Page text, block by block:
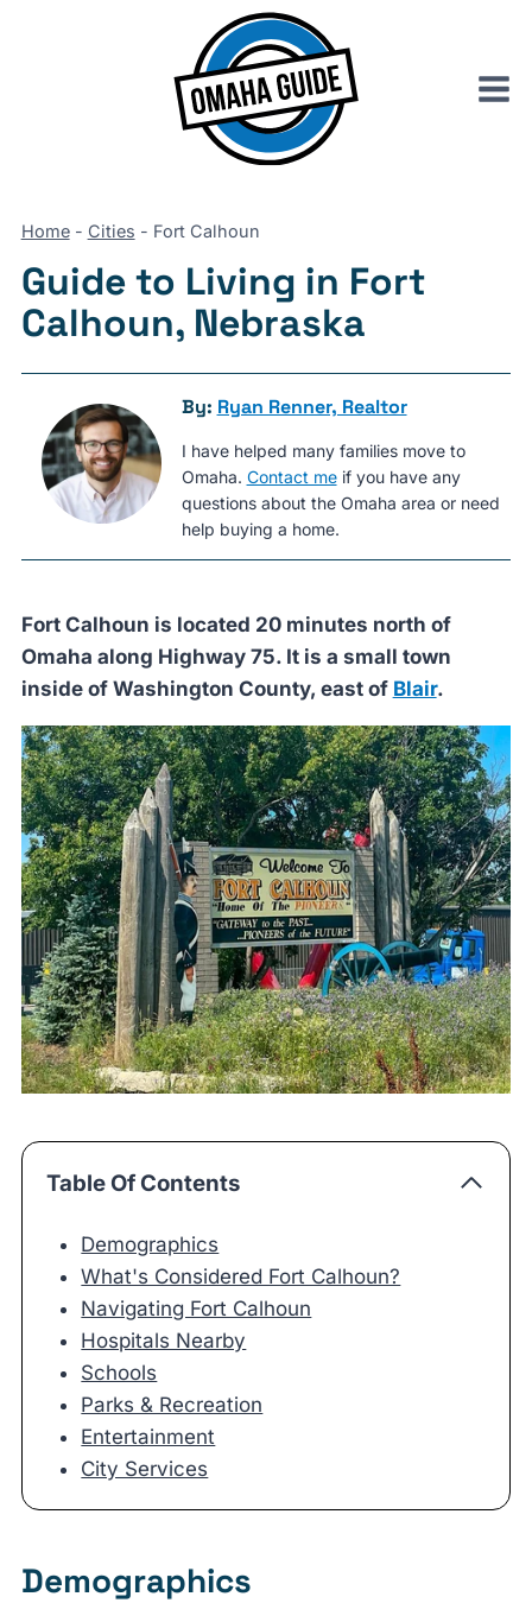
Home- Cities - Fort Calhoun
Guide to Living in Fort
Calhoun, Nebraska
By: Ryan Renner, Realtor
I have helped many families move to
Omaha. Contact meif you have any
questions about the Omaha area or need
help buying a home.
Fort Calhoun is located 20 minutes north of
Omaha along Highway 75. It is a small town
inside of Washington County, east of Blair.
Table Of Contents
Demographics
What's Considered Fort Calhoun?
Navigating Fort Calhoun
Hospitals Nearby
Schools
Parks & Recreation
Entertainment
City Services
Demographics